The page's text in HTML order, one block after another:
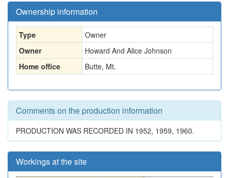
Ownership information
Type
Owner
Owner
Howard And Alice Johnson
Home office
Butte, Mt.
Comments on the production information
PRODUCTION WAS RECORDED IN 1952, 1959, 1960.
Workings at the site